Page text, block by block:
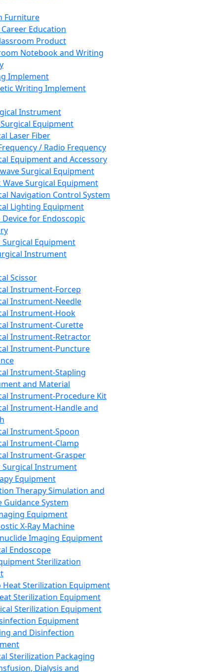
Furniture
Career Education
Product
Notebook and Writing
Implement
Writing Implement
Instrument
Equipment
Laser Fiber
/ Radio Frequency
Equipment and Accessory
Surgical Equipment
Wave Surgical Equipment
Navigation Control System
Lighting Equipment
Device for Endoscopic
Equipment
Instrument
Scissor
Instrument-Forcep
Instrument-Needle
Instrument-Hook
Instrument-Curette
Instrument-Retractor
Instrument-Puncture
Instrument-Stapling
and Material
Instrument-Procedure Kit
Instrument-Handle and
Instrument-Spoon
Instrument-Clamp
Instrument-Grasper
Surgical Instrument
Equipment
Therapy Simulation and
Guidance System
Equipment
X-Ray Machine
Imaging Equipment
Endoscope
Sterilization
Heat Sterilization Equipment
Sterilization Equipment
Sterilization Equipment
Equipment
and Disinfection
Sterilization Packaging
Dialysis and